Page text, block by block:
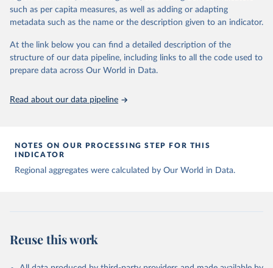
given in Reuse This Work below.
Global tuberculosis report 2025. Geneva: World
Health Organization; 2025.
such as per capita measures, as well as adding or adapting
metadata such as the name or the description given to an indicator.
At the link below you can find a detailed description of the
structure of our data pipeline, including links to all the code used to
prepare data across Our World in Data.
Read about our data pipeline
NOTES ON OUR PROCESSING STEP FOR THIS
INDICATOR
Regional aggregates were calculated by Our World in Data.
Reuse this work